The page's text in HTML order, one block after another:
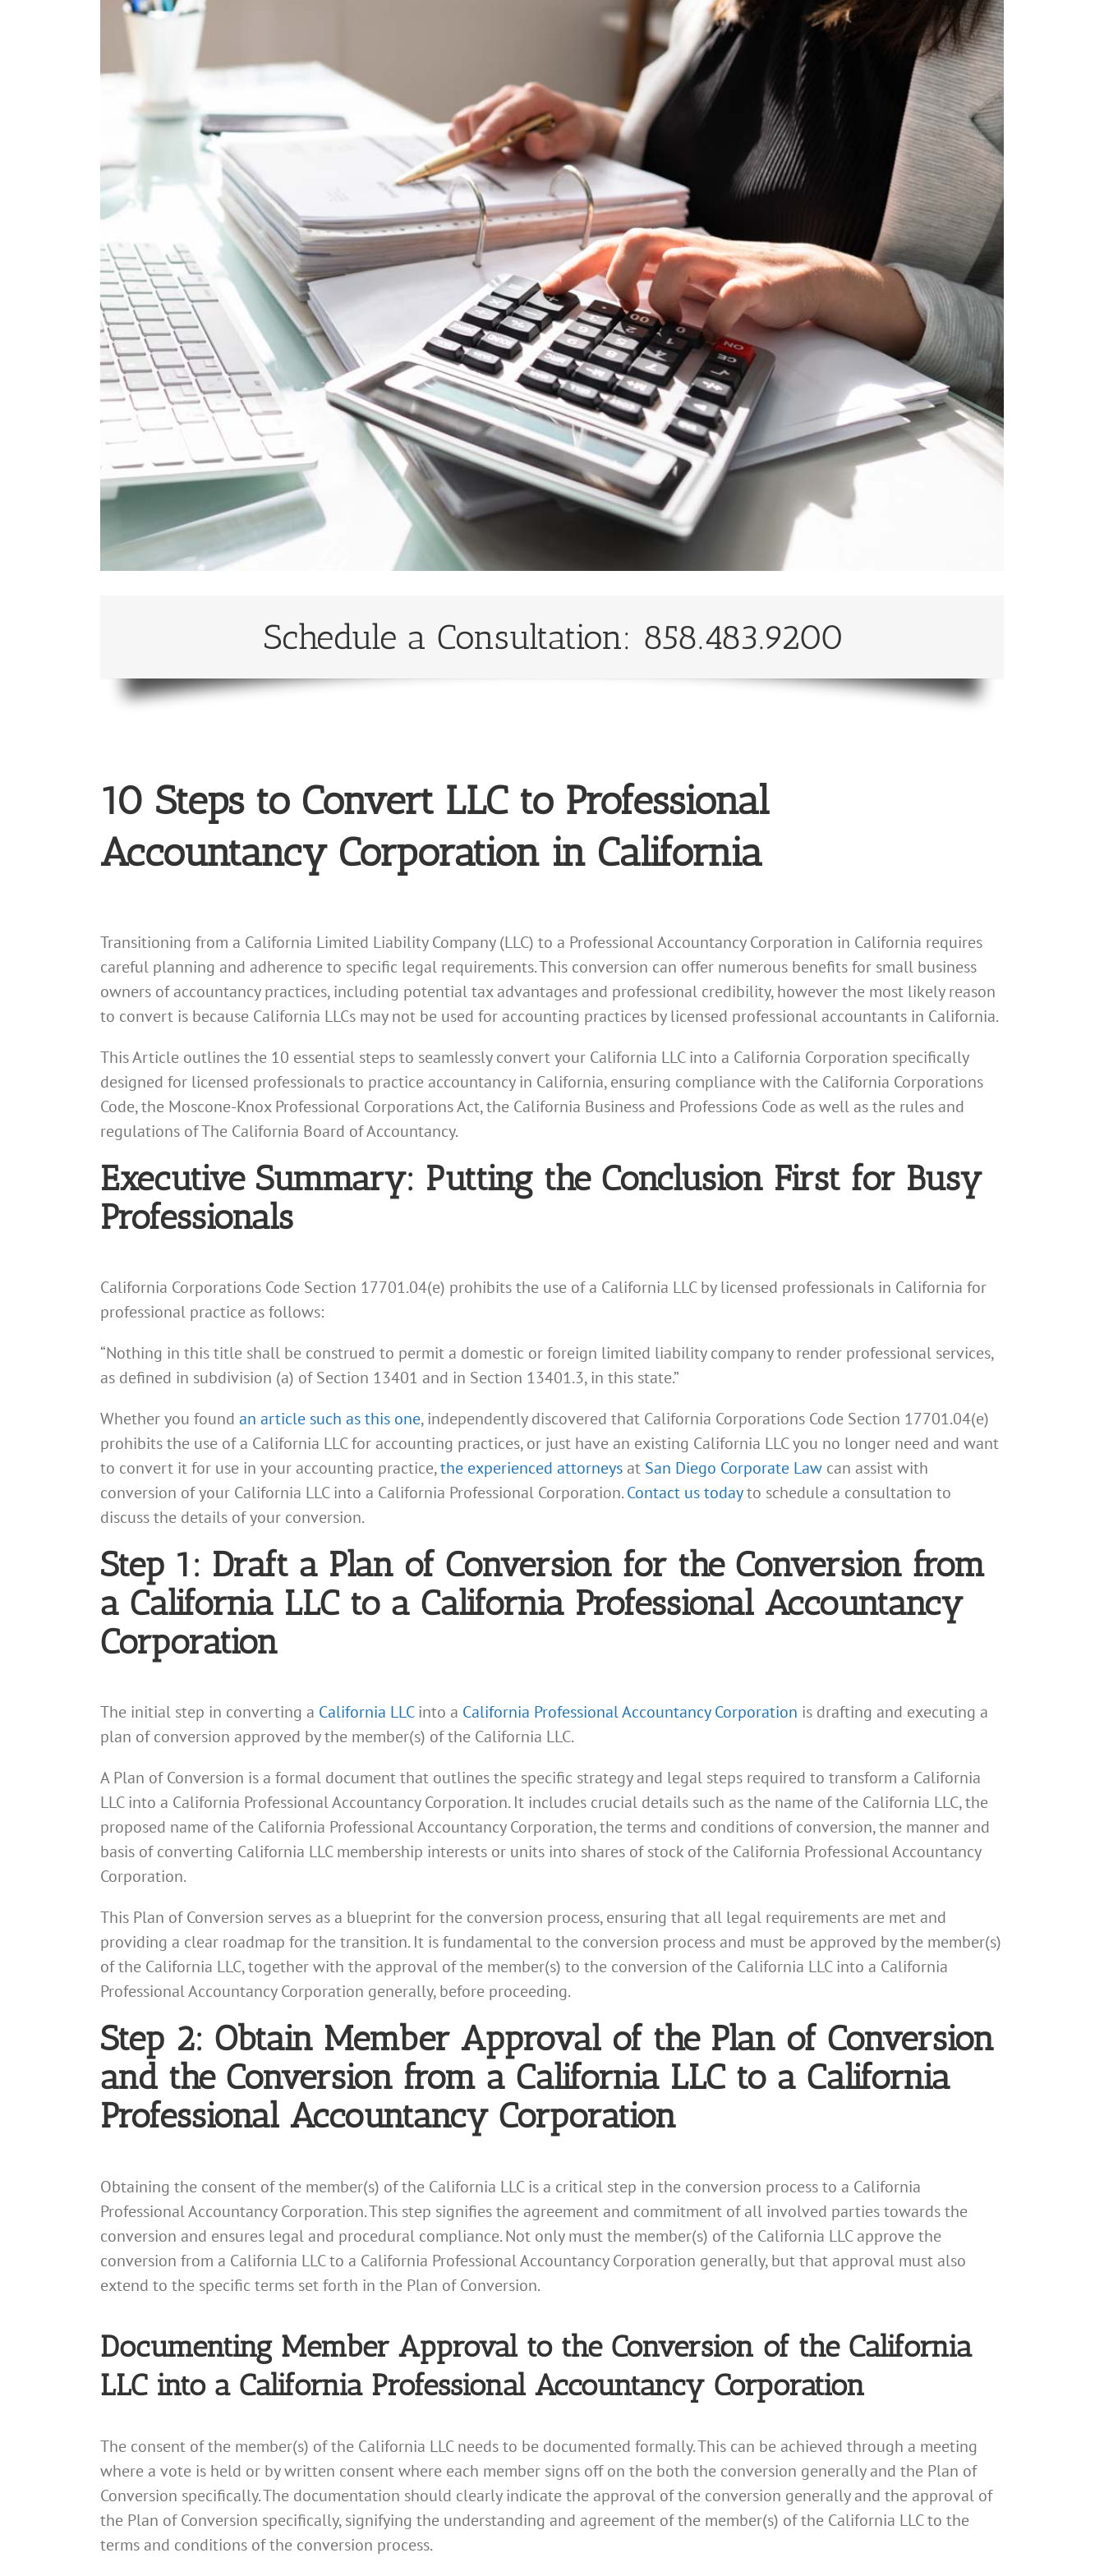
Schedule a Consultation: 858.483.9200
10 Steps to Convert LLC to Professional
Accountancy Corporation in California
Transitioning from a California Limited Liability Company (LLC) to a Professional Accountancy Corporation in California requires
careful planning and adherence to specific legal requirements. This conversion can offer numerous benefits for small business
owners of accountancy practices, including potential tax advantages and professional credibility, however the most likely reason
to convert is because California LLCs may not be used for accounting practices by licensed professional accountants in California.
This Article outlines the 10 essential steps to seamlessly convert your California LLC into a California Corporation specifically
designed for licensed professionals to practice accountancy in California, ensuring compliance with the California Corporations
Code, the Moscone-Knox Professional Corporations Act, the California Business and Professions Code as well as the rules and
regulations of The California Board of Accountancy.
Executive Summary: Putting the Conclusion First for Busy
Professionals
California Corporations Code Section 17701.04(e) prohibits the use of a California LLC by licensed professionals in California for
professional practice as follows:
“Nothing in this title shall be construed to permit a domestic or foreign limited liability company to render professional services,
as defined in subdivision (a) of Section 13401 and in Section 13401.3, in this state.”
Whether you found an article such as this one, independently discovered that California Corporations Code Section 17701.04(e)
prohibits the use of a California LLC for accounting practices, or just have an existing California LLC you no longer need and want
to convert it for use in your accounting practice,the experienced attorneys at San Diego Corporate Law can assist with
conversion of your California LLC into a California Professional Corporation.Contact us todayto schedule a consultation to
discuss the details of your conversion.
Step 1: Draft a Plan of Conversion for the Conversion from
a California LLC to a California Professional Accountancy
Corporation
The initial step in converting a California LLCinto a California Professional Accountancy Corporation is drafting and executing a
plan of conversion approved by the member(s) of the California LLC.
A Plan of Conversion is a formal document that outlines the specific strategy and legal steps required to transform a California
LLC into a California Professional Accountancy Corporation. It includes crucial details such as the name of the California LLC, the
proposed name of the California Professional Accountancy Corporation, the terms and conditions of conversion, the manner and
basis of converting California LLC membership interests or units into shares of stock of the California Professional Accountancy
Corporation.
This Plan of Conversion serves as a blueprint for the conversion process, ensuring that all legal requirements are met and
providing a clear roadmap for the transition. It is fundamental to the conversion process and must be approved by the member(s)
of the California LLC, together with the approval of the member(s) to the conversion of the California LLC into a California
Professional Accountancy Corporation generally, before proceeding.
Step 2: Obtain Member Approval of the Plan of Conversion
and the Conversion from a California LLC to a California
Professional Accountancy Corporation
Obtaining the consent of the member(s) of the California LLC is a critical step in the conversion process to a California
Professional Accountancy Corporation. This step signifies the agreement and commitment of all involved parties towards the
conversion and ensures legal and procedural compliance. Not only must the member(s) of the California LLC approve the
conversion from a California LLC to a California Professional Accountancy Corporation generally, but that approval must also
extend to the specific terms set forth in the Plan of Conversion.
Documenting Member Approval to the Conversion of the California
LLC into a California Professional Accountancy Corporation
The consent of the member(s) of the California LLC needs to be documented formally. This can be achieved through a meeting
where a vote is held or by written consent where each member signs off on the both the conversion generally and the Plan of
Conversion specifically. The documentation should clearly indicate the approval of the conversion generally and the approval of
the Plan of Conversion specifically, signifying the understanding and agreement of the member(s) of the California LLC to the
terms and conditions of the conversion process.